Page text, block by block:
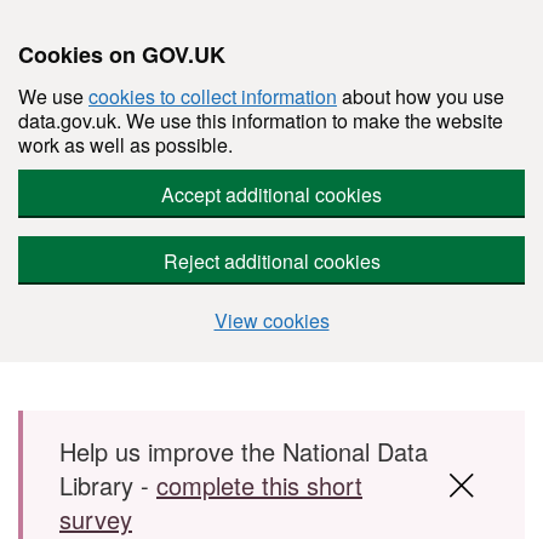
Cookies on GOV.UK
We usecookies to collect information about how you use
data.gov.uk. We use this information to make the website
work as well as possible.
Accept additional cookies
Reject additional cookies
View cookies
Skip to main content
Help us improve the National Data
Library - complete this short
survey